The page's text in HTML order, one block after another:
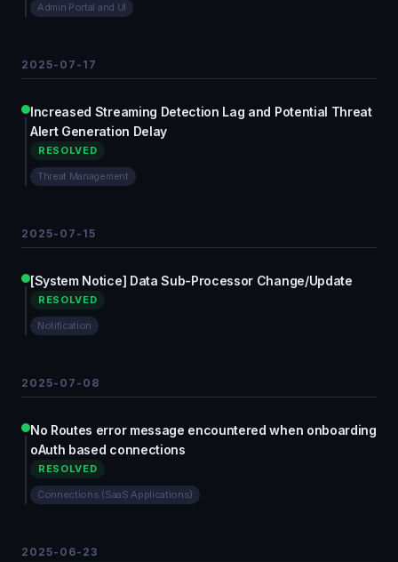
Admin Portal and UI
2025-07-17
Increased Streaming Detection Lag and Potential Threat
Alert Generation Delay
RESOLVED
Threat Management
2025-07-15
[System Notice] Data Sub-Processor Change/Update
RESOLVED
Notification
2025-07-08
No Routes error message encountered when onboarding
oAuth based connections
RESOLVED
Connections (SaaS Applications)
2025-06-23